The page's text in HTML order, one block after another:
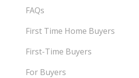
FAQs
First Time Home Buyers
First-Time Buyers
For Buyers